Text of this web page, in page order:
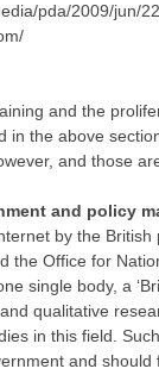
pda/2009/jun/
and the
in the above
and those
and policy
by the
the Office for
single body, a
qualitative
in this field.
and should